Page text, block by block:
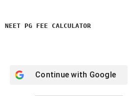
NEET PG FEE CALCULATOR
Continue with Google